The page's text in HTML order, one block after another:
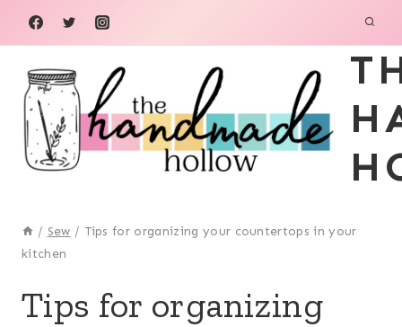
content
/ Sew / Tips for organizing your countertops in your
kitchen
Tips for organizing